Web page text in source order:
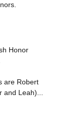
Honor
are Robert
and Leah)...